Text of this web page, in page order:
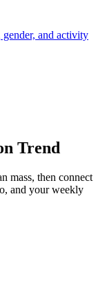
and activity
Trend
mass, then connect
and your weekly